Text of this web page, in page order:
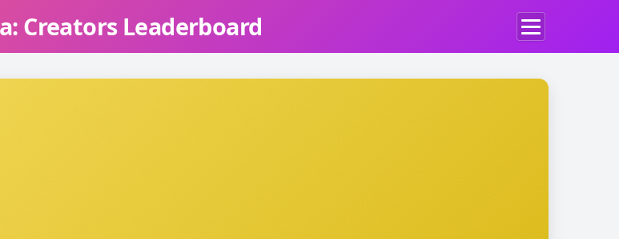
Creators Leaderboard